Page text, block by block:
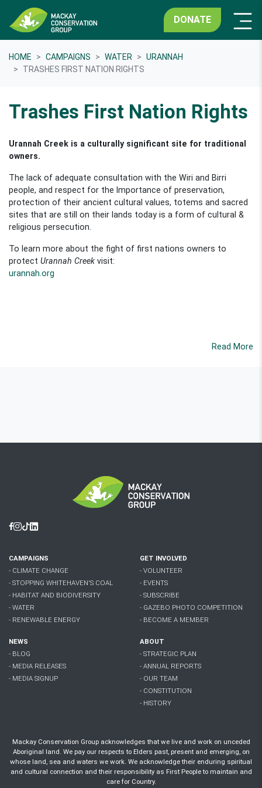
DONATE
HOME CAMPAIGNS WATER
URANNAH
TRASHES FIRST NATION RIGHTS
Trashes First Nation Rights
Urannah Creek is a culturally significant site for traditional
owners.
The lack of adequate consultation with the Wiri and Birri
people, and respect for the Importance of preservation,
protection of their ancient cultural values, totems and sacred
sites that are still on their lands today is a form of cultural &
religious persecution.
To learn more about the fight of first nations owners to
protect Urannah Creek visit:
urannah.org
Read More
Facebook
Instagram
Tiktok
Linkedin
CAMPAIGNS
- CLIMATE CHANGE
- STOPPING WHITEHAVEN'S COAL
- HABITAT AND BIODIVERSITY
- WATER
- RENEWABLE ENERGY
GET INVOLVED
- VOLUNTEER
- EVENTS
- SUBSCRIBE
- GAZEBO PHOTO COMPETITION
- BECOME A MEMBER
NEWS
- BLOG
- MEDIA RELEASES
- MEDIA SIGNUP
ABOUT
- STRATEGIC PLAN
- ANNUAL REPORTS
- OUR TEAM
- CONSTITUTION
- HISTORY
Mackay Conservation Group acknowledges that we live and work on unceded
Aboriginal land. We pay our respects to Elders past, present and emerging, on
whose land, sea and waters we work. We acknowledge their enduring spiritual
and cultural connection and their responsibility as First People to maintain and
care for Country.